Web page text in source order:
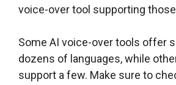
voice-over tool supporting
Some AI voice-over tools offer
dozens of languages, while
support a few. Make sure to